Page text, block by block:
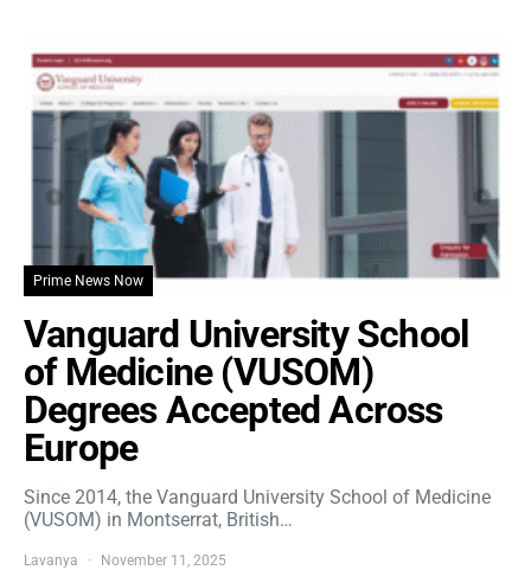
Prime News Now
Vanguard University School
of Medicine (VUSOM)
Degrees Accepted Across
Europe
Since 2014, the Vanguard University School of Medicine
(VUSOM) in Montserrat, British…
Lavanya November 11, 2025